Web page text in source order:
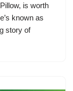
is worth
known as
story of